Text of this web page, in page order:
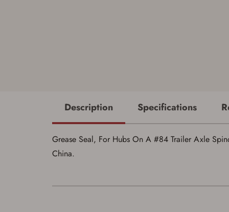
Description Specifications
Grease Seal, For Hubs On A #84 Trailer Axle
China.